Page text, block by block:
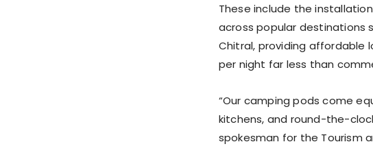
These include the
across popular destinations
Chitral, providing affordable
per night far less than
“Our camping pods come
kitchens, and round-the-
spokesman for the Tourism